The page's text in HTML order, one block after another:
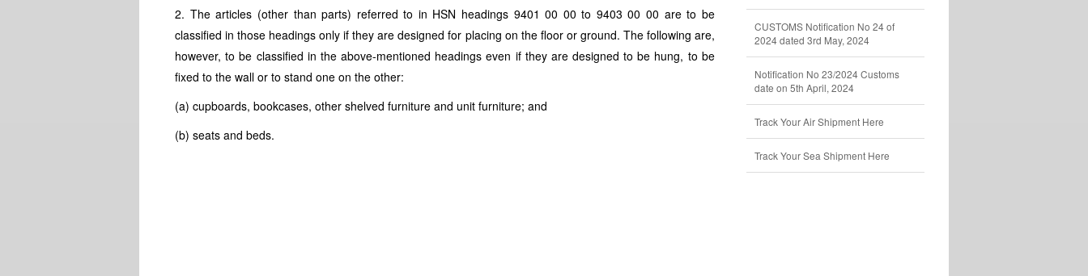
2. The articles (other than parts) referred to in HSN headings 9401 00 00 to 9403 00 00 are to be
classified in those headings only if they are designed for placing on the floor or ground. The following are,
however, to be classified in the above-mentioned headings even if they are designed to be hung, to be
fixed to the wall or to stand one on the other:
(a) cupboards, bookcases, other shelved furniture and unit furniture; and
(b) seats and beds.
CUSTOMS Notification No 24 of
2024 dated 3rd May, 2024
Notification No 23/2024 Customs
date on 5th April, 2024
Track Your Air Shipment Here
Track Your Sea Shipment Here